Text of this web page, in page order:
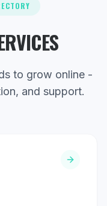
to grow online -
and support.